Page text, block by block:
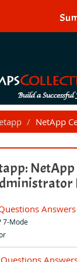
NetApp
Answers
7-Mode